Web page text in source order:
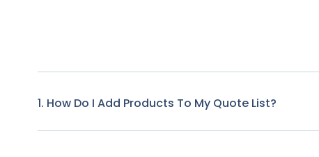
1. How Do I Add Products To My Quote List?